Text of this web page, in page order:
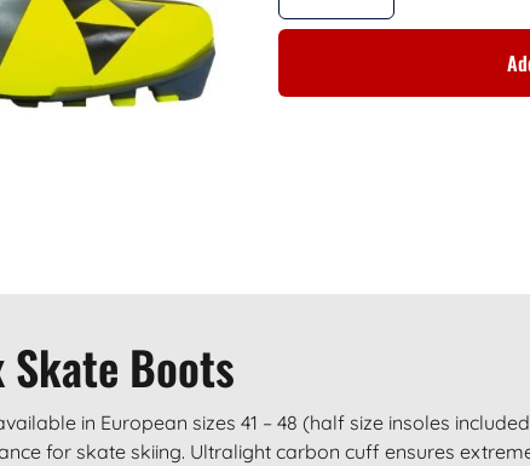
Skate Boots
in European sizes 41 – 48 (half size insoles
for skate skiing. Ultralight carbon cuff ensures